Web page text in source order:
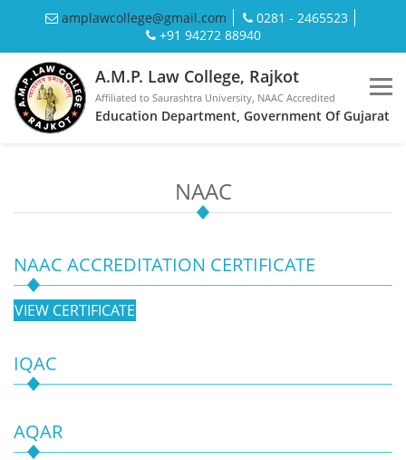
amplawcollege@gmail.com
0281 - 2465523
+91 94272 88940
A.M.P. Law College, Rajkot
Affiliated to Saurashtra University, NAAC Accredited
Education Department, Government Of Gujarat
NAAC
NAAC ACCREDITATION CERTIFICATE
VIEW CERTIFICATE
IQAC
AQAR